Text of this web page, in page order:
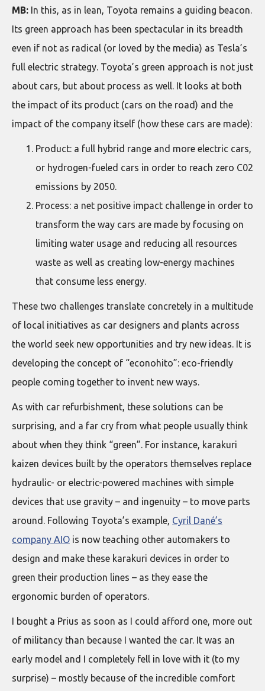
MB: In this, as in lean, Toyota remains a guiding beacon.
Its green approach has been spectacular in its breadth
even if not as radical (or loved by the media) as Tesla’s
full electric strategy. Toyota’s green approach is not just
about cars, but about process as well. It looks at both
the impact of its product (cars on the road) and the
impact of the company itself (how these cars are made):
Product: a full hybrid range and more electric cars,
or hydrogen-fueled cars in order to reach zero C02
emissions by 2050.
Process: a net positive impact challenge in order to
transform the way cars are made by focusing on
limiting water usage and reducing all resources
waste as well as creating low-energy machines
that consume less energy.
These two challenges translate concretely in a multitude
of local initiatives as car designers and plants across
the world seek new opportunities and try new ideas. It is
developing the concept of “econohito”: eco-friendly
people coming together to invent new ways.
As with car refurbishment, these solutions can be
surprising, and a far cry from what people usually think
about when they think “green”. For instance, karakuri
kaizen devices built by the operators themselves replace
hydraulic- or electric-powered machines with simple
devices that use gravity – and ingenuity – to move parts
around. Following Toyota’s example, Cyril Dané’s
company AIO is now teaching other automakers to
design and make these karakuri devices in order to
green their production lines – as they ease the
ergonomic burden of operators.
I bought a Prius as soon as I could afford one, more out
of militancy than because I wanted the car. It was an
early model and I completely fell in love with it (to my
surprise) – mostly because of the incredible comfort